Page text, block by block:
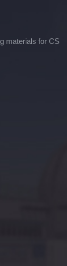
materials for CS